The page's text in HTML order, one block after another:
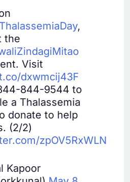
,
the
Visit
dxwmcij43F
844-9544 to
a Thalassemia
donate to help
(2/2)
zpOV5RxWLN
Kapoor